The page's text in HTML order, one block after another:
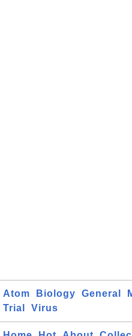
Atom Biology General
Trial
Virus